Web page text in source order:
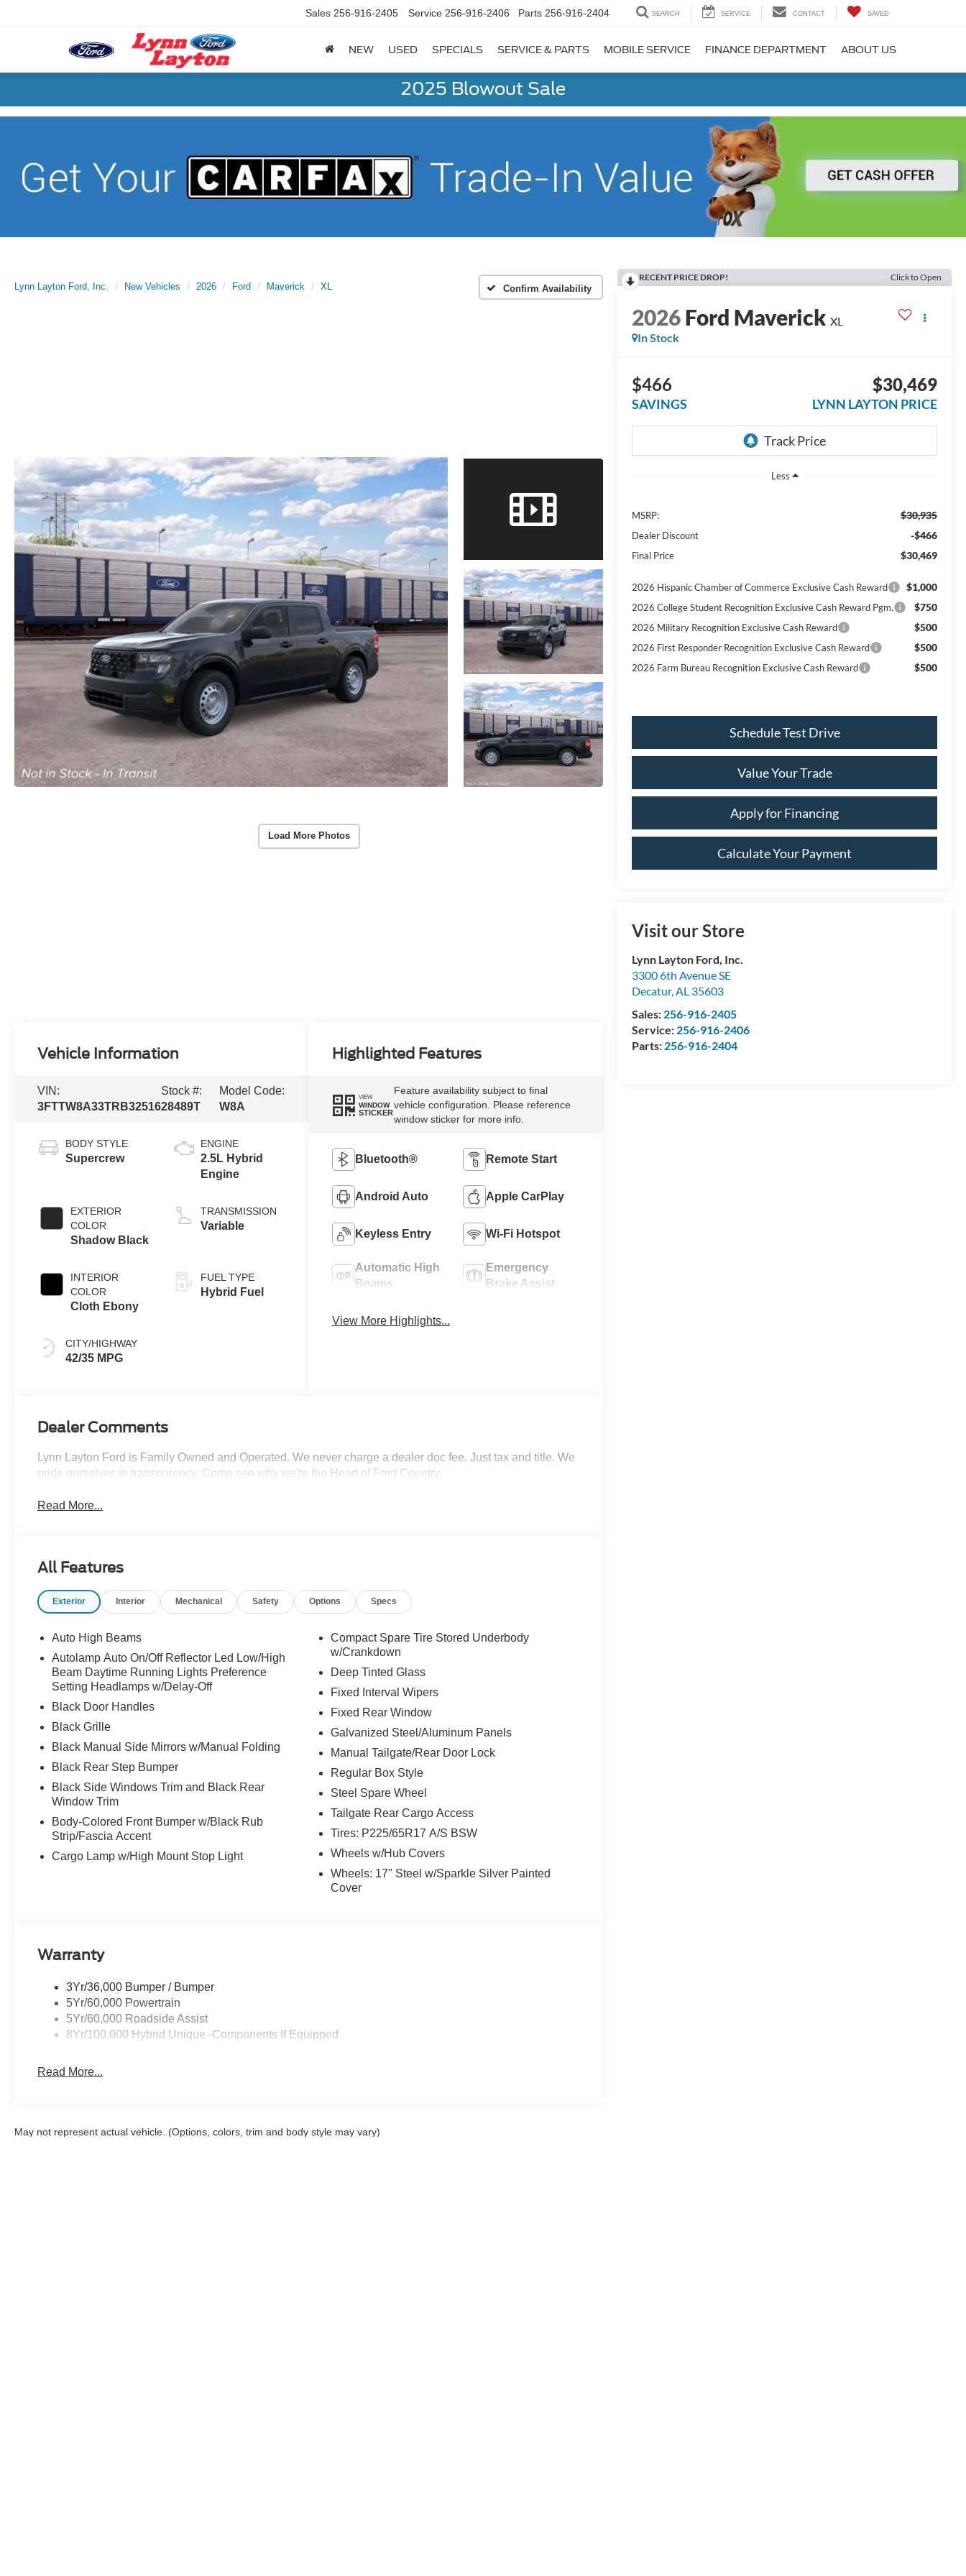
Sales 256-916-2405 Service 256-916-2406 Parts 256-916-2404 SEARCH SERVICE CONTACT SAVED
NEW USED SPECIALS SERVICE & PARTS MOBILE SERVICE FINANCE DEPARTMENT ABOUT US
2025 Blowout Sale
Lynn Layton Ford, Inc. New Vehicles 2026 Ford Maverick XL Confirm Availability
Load More Photos
RECENT PRICE DROP! Click to Open
2026Ford Maverick XL
In Stock
$466
SAVINGS
$30,469
LYNN LAYTON PRICE
Less
MSRP: $30,935
Dealer Discount -$466
Final Price $30,469
2026 Hispanic Chamber of Commerce Exclusive Cash Reward $1,000
2026 College Student Recognition Exclusive Cash Reward Pgm. $750
2026 Military Recognition Exclusive Cash Reward $500
2026 First Responder Recognition Exclusive Cash Reward $500
2026 Farm Bureau Recognition Exclusive Cash Reward $500
Schedule Test Drive
Value Your Trade
Apply for Financing
Calculate Your Payment
Visit our Store
Lynn Layton Ford, Inc.
3300 6th Avenue SE
Decatur,AL 35603
Sales: 256-916-2405
Service: 256-916-2406
Parts: 256-916-2404
Vehicle Information
VIN:
3FTTW8A33TRB32516
Stock #:
28489T
Model Code:
W8A
BODY STYLE
Supercrew
EXTERIOR
COLOR
Shadow Black
INTERIOR
COLOR
Cloth Ebony
CITY/HIGHWAY
42/35 MPG
ENGINE
2.5L Hybrid
Engine
TRANSMISSION
Variable
FUEL TYPE
Hybrid Fuel
Highlighted Features
VIEW
WINDOW
STICKER
Feature availability subject to final
vehicle configuration. Please reference
window sticker for more info.
Bluetooth® Remote Start
Android Auto Apple CarPlay
Keyless Entry Wi-Fi Hotspot
Automatic High
Beams
Emergency
Brake Assist
View More Highlights...
Dealer Comments
Lynn Layton Ford is Family Owned and Operated. We never charge a dealer doc fee. Just tax and title. We
pride ourselves in transparency. Come see why we're the Heart of Ford Country.
Read More...
All Features
Exterior Interior Mechanical Safety Options Specs
Auto High Beams
Autolamp Auto On/Off Reflector Led Low/High
Beam Daytime Running Lights Preference
Setting Headlamps w/Delay-Off
Black Door Handles
Black Grille
Black Manual Side Mirrors w/Manual Folding
Black Rear Step Bumper
Black Side Windows Trim and Black Rear
Window Trim
Body-Colored Front Bumper w/Black Rub
Strip/Fascia Accent
Cargo Lamp w/High Mount Stop Light
Compact Spare Tire Stored Underbody
w/Crankdown
Deep Tinted Glass
Fixed Interval Wipers
Fixed Rear Window
Galvanized Steel/Aluminum Panels
Manual Tailgate/Rear Door Lock
Regular Box Style
Steel Spare Wheel
Tailgate Rear Cargo Access
Tires: P225/65R17 A/S BSW
Wheels w/Hub Covers
Wheels: 17" Steel w/Sparkle Silver Painted
Cover
Warranty
3Yr/36,000 Bumper / Bumper
5Yr/60,000 Powertrain
5Yr/60,000 Roadside Assist
8Yr/100,000 Hybrid Unique -Components If Equipped
Read More...
May not represent actual vehicle. (Options, colors, trim and body style may vary)